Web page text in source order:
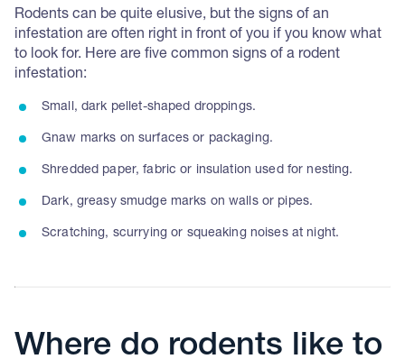
Rodents can be quite elusive, but the signs of an
infestation are often right in front of you if you know what
to look for. Here are five common signs of a rodent
infestation:
Small, dark pellet-shaped droppings.
Gnaw marks on surfaces or packaging.
Shredded paper, fabric or insulation used for nesting.
Dark, greasy smudge marks on walls or pipes.
Scratching, scurrying or squeaking noises at night.
Where do rodents like to